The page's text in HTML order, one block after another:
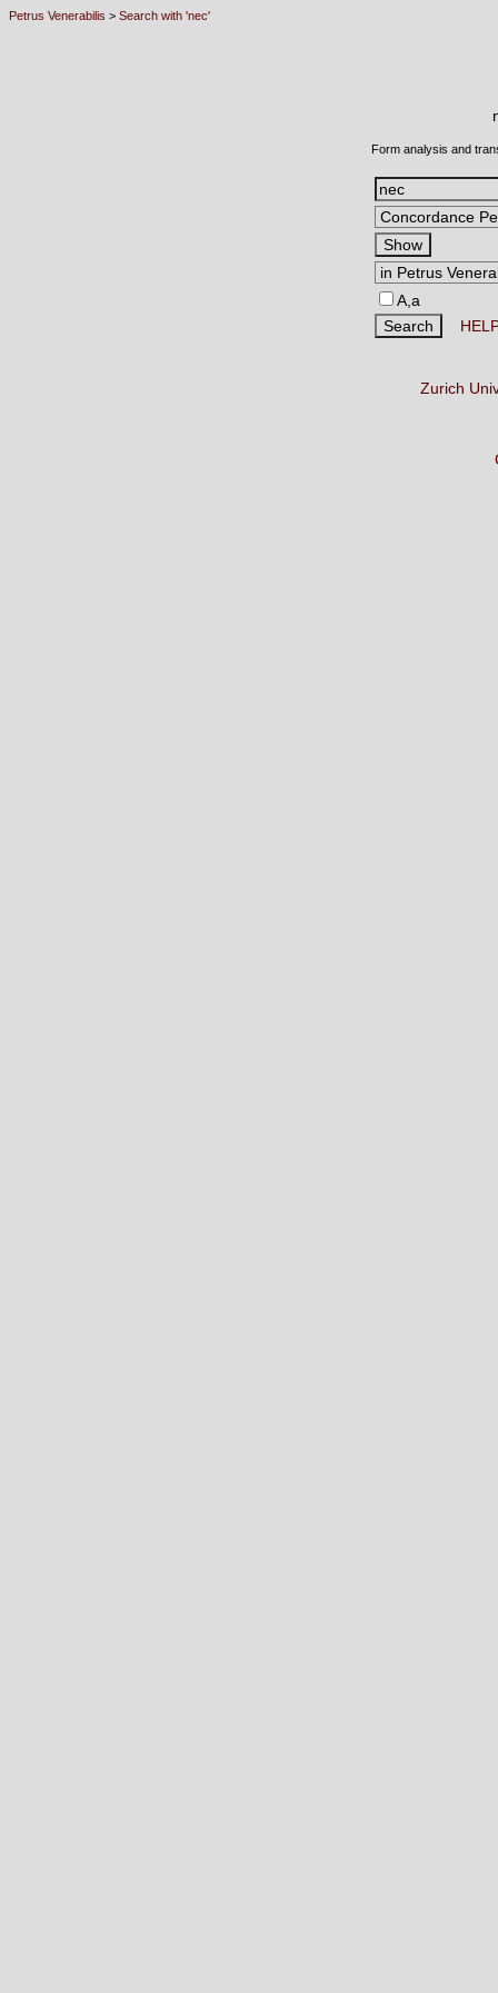
Petrus Venerabilis > Search with 'nec'
Form analysis and
A,a
Zurich